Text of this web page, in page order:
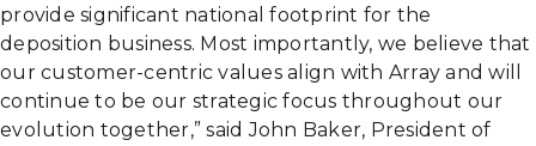
provide significant national footprint for the
deposition business. Most importantly, we believe that
our customer-centric values align with Array and will
continue to be our strategic focus throughout our
evolution together,” said John Baker, President of